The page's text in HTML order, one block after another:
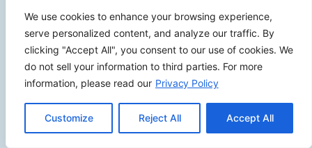
We use cookies to enhance your browsing experience,
serve personalized content, and analyze our traffic. By
clicking "Accept All", you consent to our use of cookies. We
do not sell your information to third parties. For more
information, please read our Privacy Policy
Customize Reject All Accept All
info@calcoastwebdesign.com
Review Us
Connect